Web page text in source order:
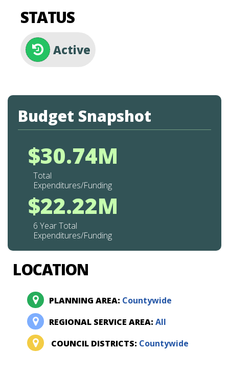
STATUS
Active
Budget Snapshot
$30.74M
Total
Expenditures/Funding
$22.22M
6 Year Total
Expenditures/Funding
LOCATION
PLANNING AREA: Countywide
REGIONAL SERVICE AREA:All
COUNCIL DISTRICTS: Countywide